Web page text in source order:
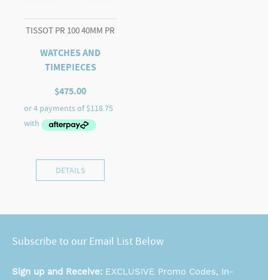
TISSOT PR 100 40MM PR
WATCHES AND
TIMEPIECES
$475.00
DETAILS
Subscribe to our Email List Below
Sign up and Receive: EXCLUSIVE Promo Codes, In-